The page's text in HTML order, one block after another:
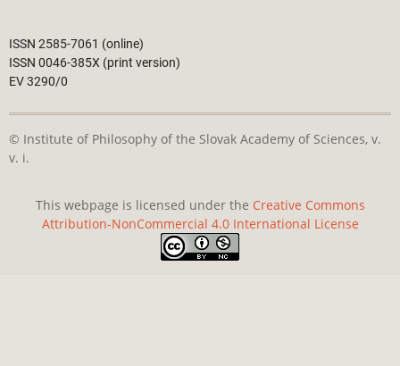
ISSN 2585-7061 (online)
ISSN 0046-385X (print version)
EV 3290/0
© Institute of Philosophy of the Slovak Academy of Sciences, v.
v. i.
This webpage is licensed under the Creative Commons
Attribution-NonCommercial 4.0 International License